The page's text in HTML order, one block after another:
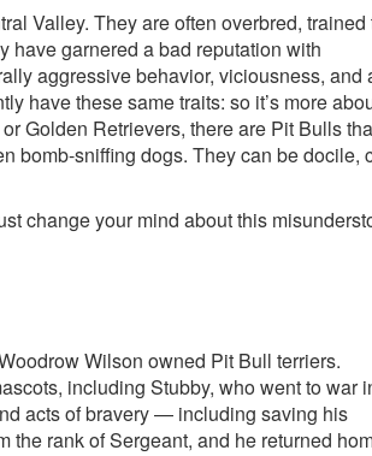
Valley. They are often overbred, trained
have garnered a bad reputation with
aggressive behavior, viciousness, and
have these same traits: so it’s more
Golden Retrievers, there are Pit Bulls
bomb-sniffing dogs. They can be docile,
change your mind about this
Wilson owned Pit Bull terriers.
including Stubby, who went to war
acts of bravery — including saving his
rank of Sergeant, and he returned